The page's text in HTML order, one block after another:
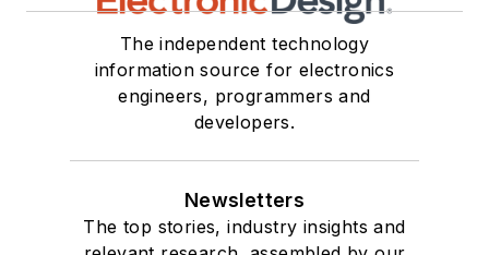
The independent technology
information source for electronics
engineers, programmers and
developers.
Newsletters
The top stories, industry insights and